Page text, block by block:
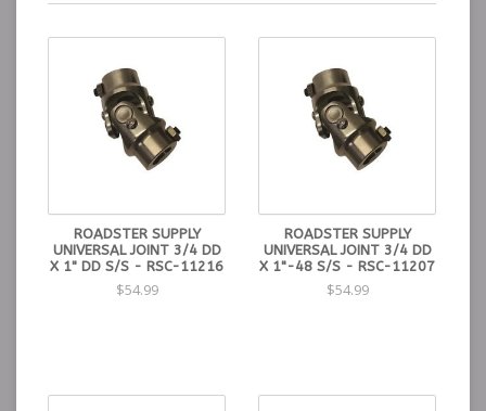
ROADSTER SUPPLY
UNIVERSAL JOINT 3/4 DD
X 1" DD S/S - RSC-11216
$54.99
ROADSTER SUPPLY
UNIVERSAL JOINT 3/4 DD
X 1"-48 S/S - RSC-11207
$54.99